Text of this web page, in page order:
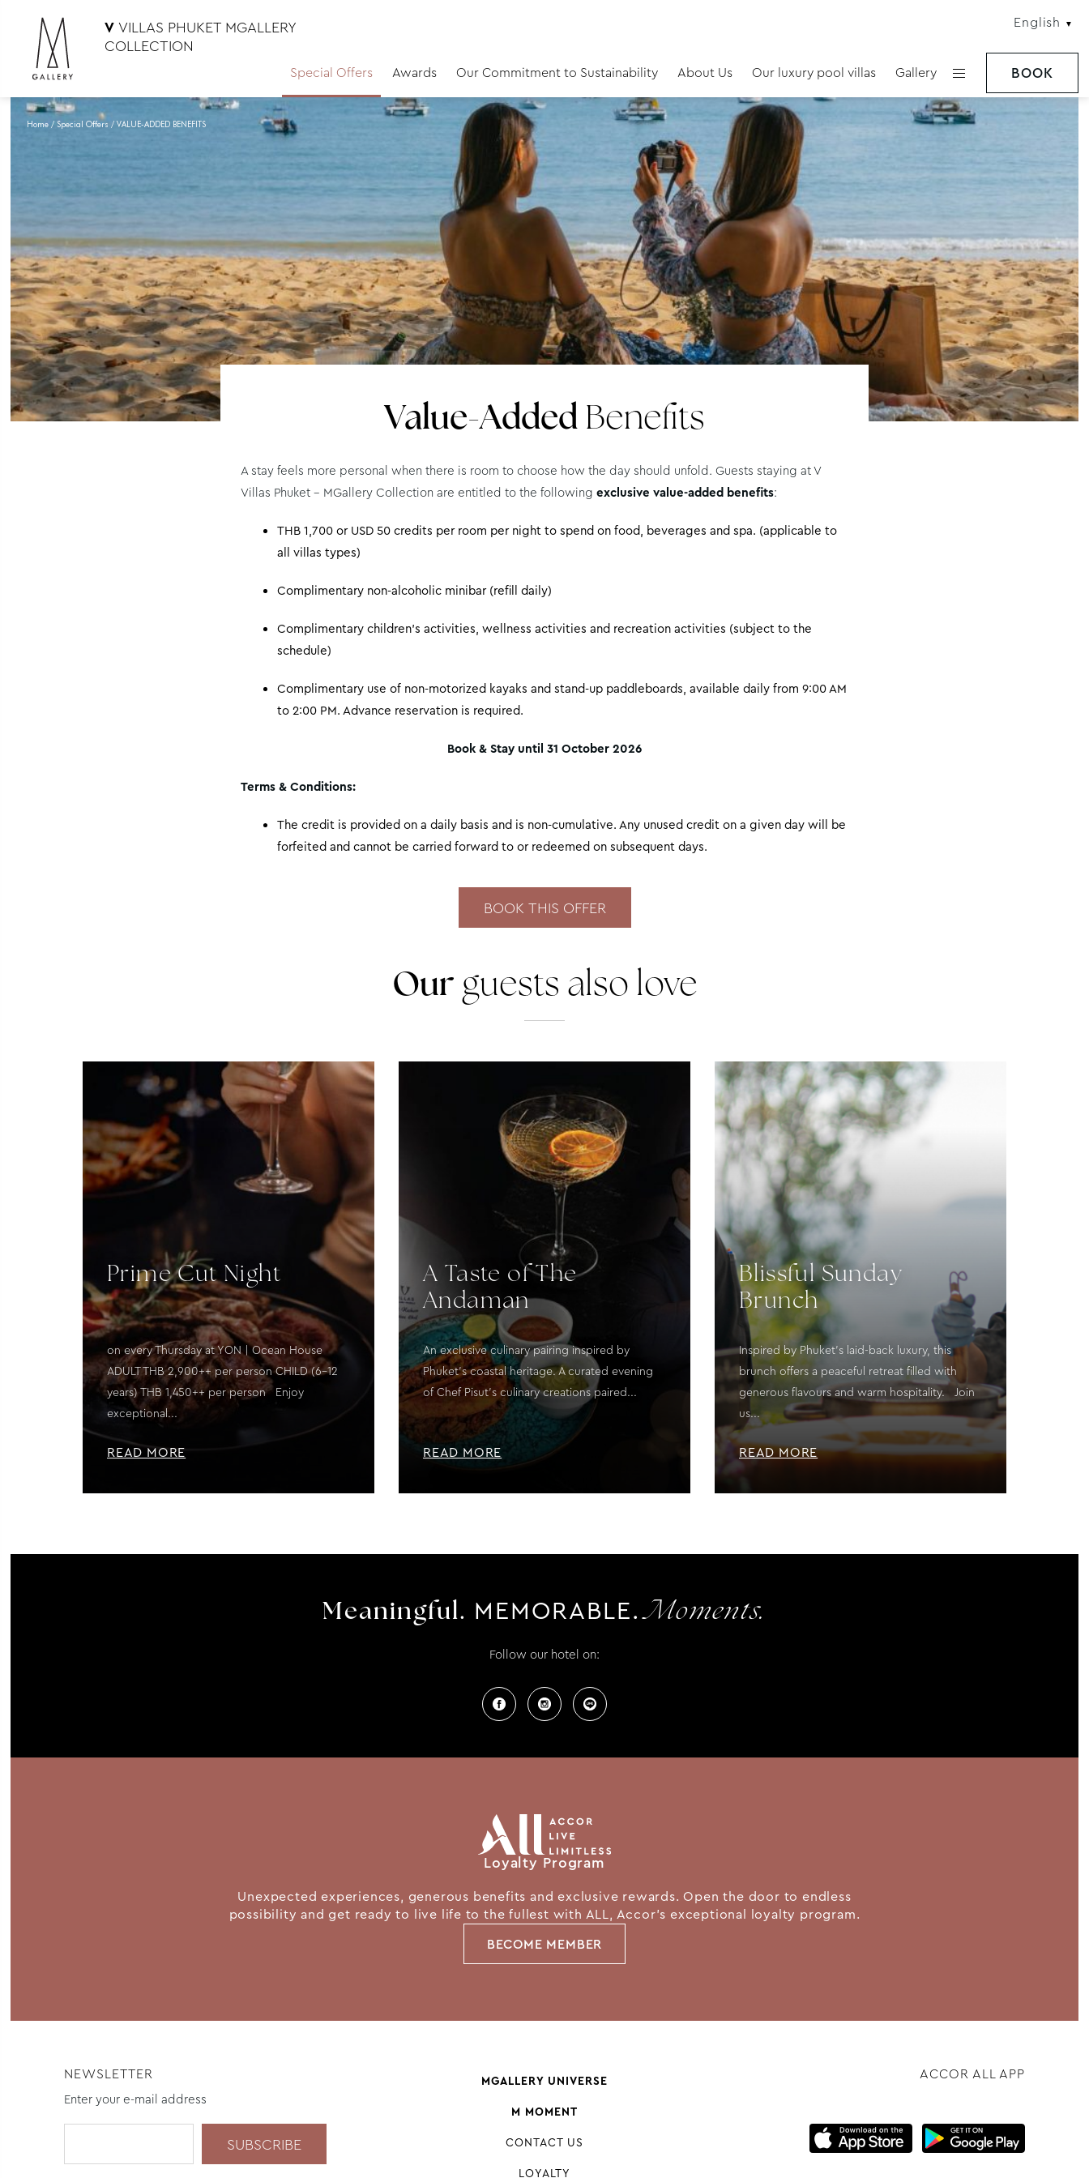
VVILLAS PHUKET MGALLERY
COLLECTION
English
BOOK
Special Offers Awards Our Commitment to Sustainability About Us Our luxury pool villas Gallery
Home Special Offers VALUE-ADDED BENEFITS
Value-Added Benefits
A stay feels more personal when there is room to choose how the day should unfold. Guests staying at V
Villas Phuket – MGallery Collection are entitled to the following exclusive value-added benefits:
THB 1,700 or USD 50 credits per room per night to spend on food, beverages and spa. (applicable to
all villas types)
Complimentary non-alcoholic minibar (refill daily)
Complimentary children’s activities, wellness activities and recreation activities (subject to the
schedule)
Complimentary use of non-motorized kayaks and stand-up paddleboards, available daily from 9:00 AM
to 2:00 PM. Advance reservation is required.
Book & Stay until 31 October 2026
Terms & Conditions:
The credit is provided on a daily basis and is non-cumulative. Any unused credit on a given day will be
forfeited and cannot be carried forward to or redeemed on subsequent days.
Our guests also love
Prime Cut Night
on every Thursday at YON | Ocean House
ADULT THB 2,900++ per person CHILD (6–12
years) THB 1,450++ per person Enjoy
exceptional...
READ MORE
A Taste of The
Andaman
An exclusive culinary pairing inspired by
Phuket's coastal heritage. A curated evening
of Chef Pisut's culinary creations paired...
READ MORE
Blissful Sunday
Brunch
Inspired by Phuket’s laid-back luxury, this
brunch offers a peaceful retreat filled with
generous flavours and warm hospitality. Join
us...
READ MORE
Meaningful. MEMORABLE. Moments.
Follow our hotel on:
Loyalty Program
Unexpected experiences, generous benefits and exclusive rewards. Open the door to endless
possibility and get ready to live life to the fullest with ALL, Accor's exceptional loyalty program.
BECOME MEMBER
NEWSLETTER
Enter your e-mail address
MGALLERY UNIVERSE
M MOMENT
CONTACT US
LOYALTY
ACCOR ALL APP